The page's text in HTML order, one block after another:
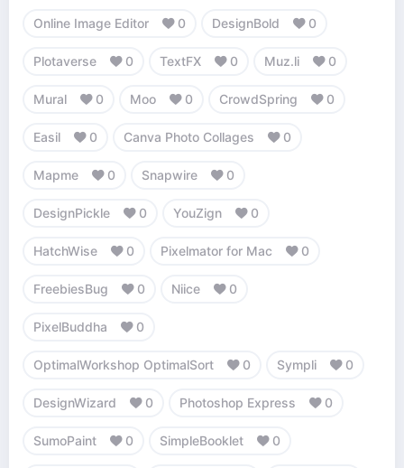
Online Image Editor 0 DesignBold 0
Plotaverse 0 TextFX 0 Muz.li 0
Mural 0 Moo 0 CrowdSpring 0
Easil 0 Canva Photo Collages 0
Mapme 0 Snapwire 0
DesignPickle 0 YouZign 0
HatchWise 0 Pixelmator for Mac 0
FreebiesBug 0 Niice 0
PixelBuddha 0
OptimalWorkshop OptimalSort 0 Sympli 0
DesignWizard 0 Photoshop Express 0
SumoPaint 0 SimpleBooklet 0